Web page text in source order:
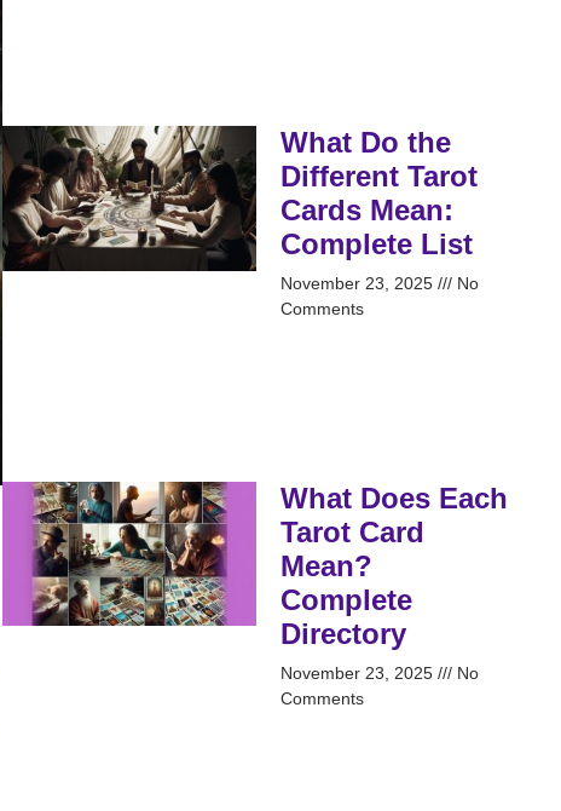
What Do the
Different Tarot
Cards Mean:
Complete List
November 23, 2025
No
Comments
What Does Each
Tarot Card
Mean?
Complete
Directory
November 23, 2025
No
Comments